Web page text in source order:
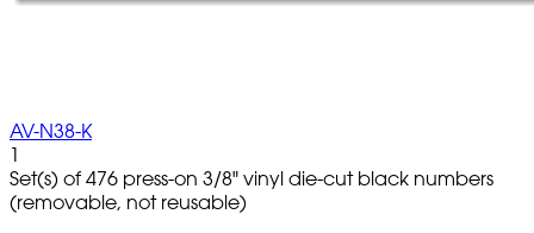
AV-N38-K
1
Set(s) of 476 press-on 3/8" vinyl die-cut black numbers
(removable, not reusable)